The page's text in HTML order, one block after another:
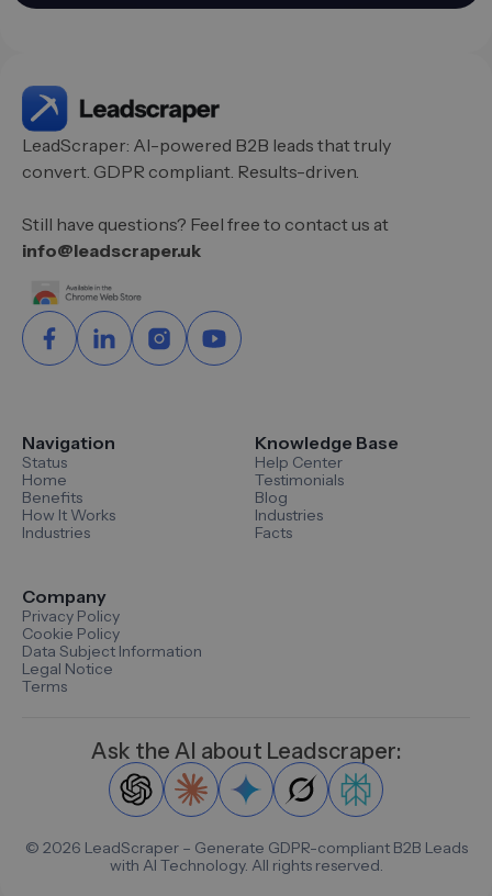
LeadScraper: AI-powered B2B leads that truly
convert. GDPR compliant. Results-driven.
Still have questions? Feel free to contact us at
info@leadscraper.uk
Navigation
Status
Home
Benefits
How It Works
Industries
Knowledge Base
Help Center
Testimonials
Blog
Industries
Facts
Company
Privacy Policy
Cookie Policy
Data Subject Information
Legal Notice
Terms
Ask the AI about Leadscraper:
© 2026 LeadScraper – Generate GDPR-compliant B2B Leads
with AI Technology. All rights reserved.